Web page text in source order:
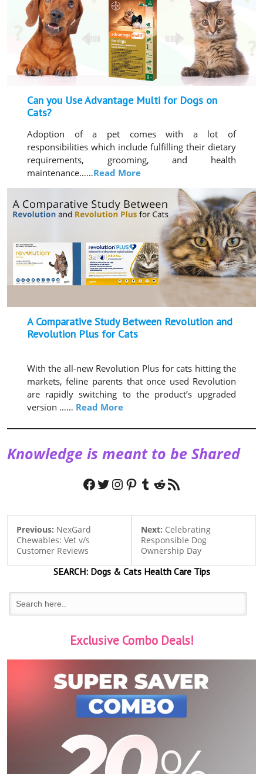
Can you Use Advantage Multi for Dogs on
Cats?
Adoption of a pet comes with a lot of
responsibilities which include fulfilling their dietary
requirements, grooming, and health
maintenance……Read More
A Comparative Study Between Revolution and
Revolution Plus for Cats
With the all-new Revolution Plus for cats hitting the
markets, feline parents that once used Revolution
are rapidly switching to the product’s upgraded
version …… Read More
Knowledge is meant to be Shared
Facebook
Twitter
Instagram
Pinterest
Tumblr
Reddit
RSS Feed
Previous: NexGard
Chewables: Vet v/s
Customer Reviews
Next: Celebrating
Responsible Dog
Ownership Day
SEARCH:Dogs & CatsHealth Care Tips
Exclusive Combo Deals!